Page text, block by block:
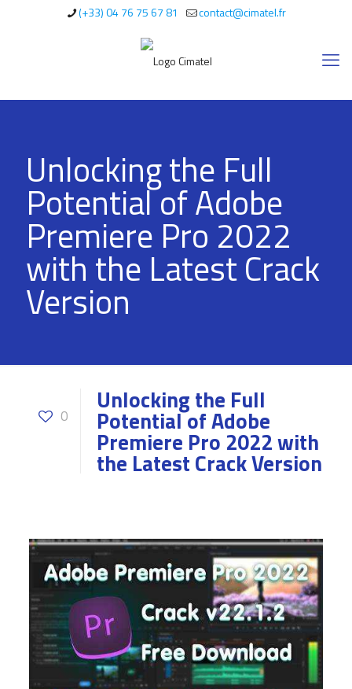
(+33) 04 76 75 67 81 contact@cimatel.fr
Unlocking the Full
Potential of Adobe
Premiere Pro 2022
with the Latest Crack
Version
0
Unlocking the Full
Potential of Adobe
Premiere Pro 2022 with
the Latest Crack Version